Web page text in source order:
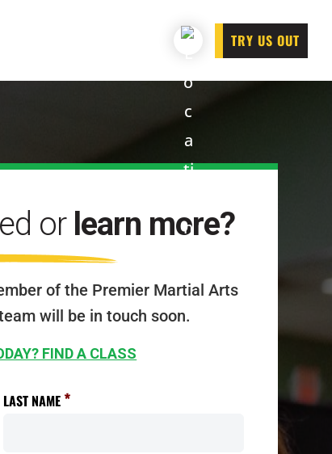
TRY US OUT
or learn more?
of the Premier Martial Arts
will be in touch soon.
FIND A CLASS
LAST NAME *